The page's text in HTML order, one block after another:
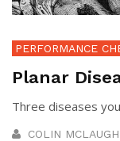
PERFORMANCE
Planar
Three diseases
COLIN